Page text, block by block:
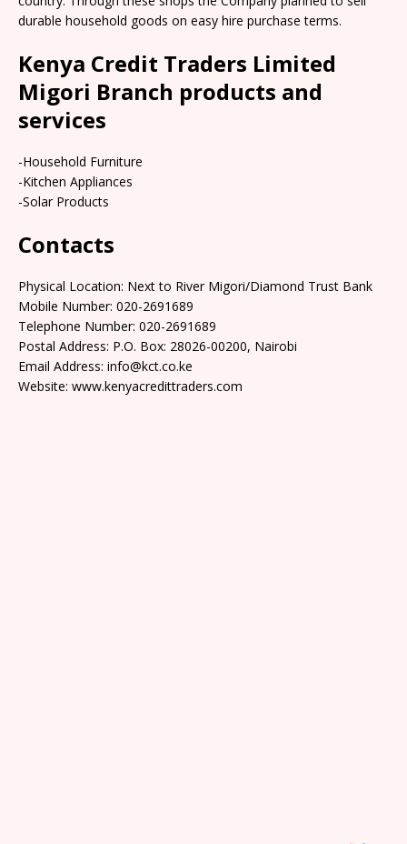
durable household goods on easy hire purchase terms.
Kenya Credit Traders Limited
Migori Branch products and
services
-Household Furniture
-Kitchen Appliances
-Solar Products
Contacts
Physical Location: Next to River Migori/Diamond Trust Bank
Mobile Number: 020-2691689
Telephone Number: 020-2691689
Postal Address: P.O. Box: 28026-00200, Nairobi
Email Address: info@kct.co.ke
Website: www.kenyacredittraders.com